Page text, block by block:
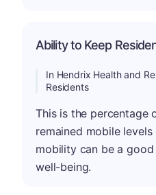
Ability to Keep
In Hendrix Health and
Residents
This is the percentage
remained mobile
mobility can be a
well-being.